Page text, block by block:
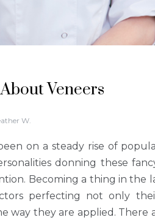
Veneers
W.
on a steady rise of
donning these
Becoming a thing in the
perfecting not only
way they are applied. There